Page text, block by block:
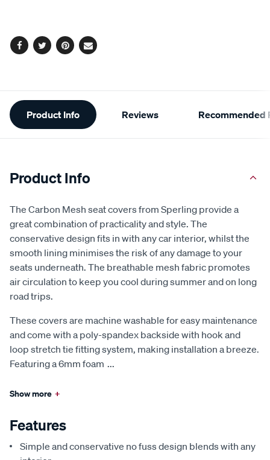
Facebook
TwitterPinterest
Email
Additional
Information
Product Info Reviews Recommended
Product Info
The Carbon Mesh seat covers from Sperling provide a
great combination of practicality and style. The
conservative design fits in with any car interior, whilst the
smooth lining minimises the risk of any damage to your
seats underneath. The breathable mesh fabric promotes
air circulation to keep you cool during summer and on long
road trips.
These covers are machine washable for easy maintenance
and come with a poly-spandex backside with hook and
loop stretch tie fitting system, making installation a breeze.
Featuring a 6mm foam ...
Show more +
Features
Simple and conservative no fuss design blends with any